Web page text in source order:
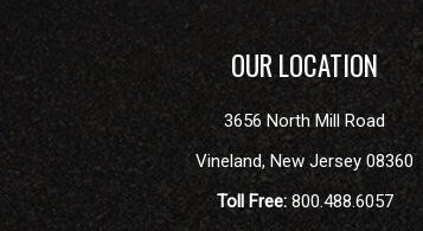
OUR LOCATION
3656 North Mill Road
Vineland,New Jersey 08360
Toll Free: 800.488.6057